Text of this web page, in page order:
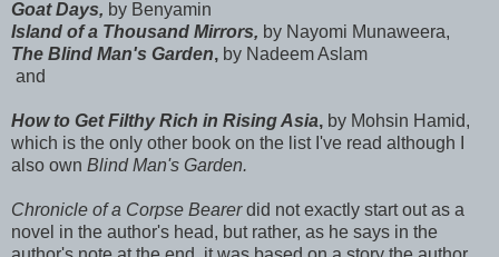
Goat Days, by Benyamin
Island of a Thousand Mirrors, by Nayomi Munaweera,
The Blind Man's Garden, by Nadeem Aslam
and
How to Get Filthy Rich in Rising Asia, by Mohsin Hamid,
which is the only other book on the list I've read although I
also own Blind Man's Garden.
Chronicle of a Corpse Bearerdid not exactly start out as a
novel in the author's head, but rather, as he says in the